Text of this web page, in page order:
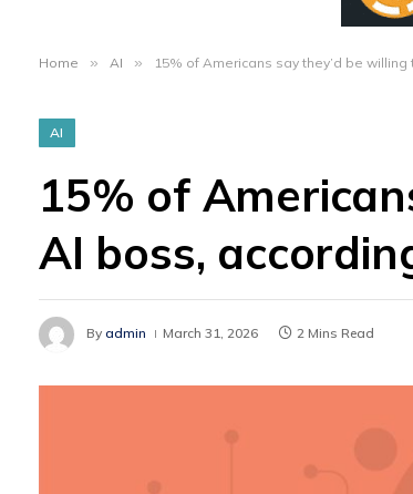
Home » AI » 15% of Americans say they’d be
AI
15% of
AI boss,
By admin March 31, 2026 2 Mins Read